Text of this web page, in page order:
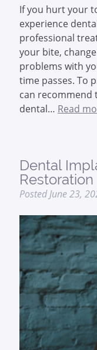
If you hurt your
experience
professional
your bite,
problems with
time passes. To
can recommend
dental… Read
Dental
Restoration
PostedJune 23,